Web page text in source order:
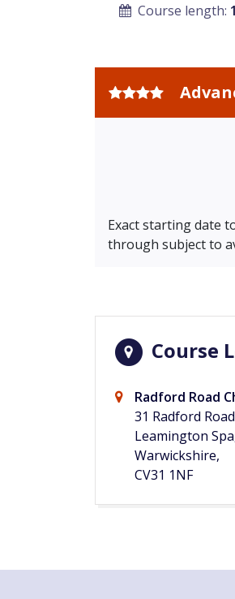
Course length:
Exact starting date
through subject to
Course
Radford Road
31 Radford
Leamington
Warwickshire,
CV31 1NF